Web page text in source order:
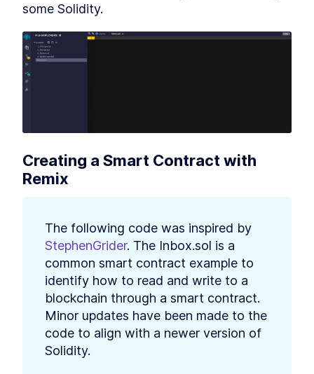
some Solidity.
Creating a Smart Contract with
Remix
StephenGrider. The Inbox.sol is a
common smart contract example to
identify how to read and write to a
blockchain through a smart contract.
Minor updates have been made to the
code to align with a newer version of
Solidity.